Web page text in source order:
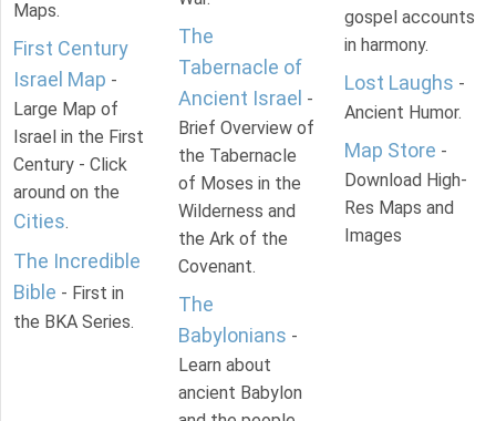
Maps.
First Century
Israel Map -
Large Map of
Israel in the First
Century - Click
around on the
Cities.
The Incredible
Bible - First in
the BKA Series.
The
Tabernacle of
Ancient Israel -
Brief Overview of
the Tabernacle
of Moses in the
Wilderness and
the Ark of the
Covenant.
The
Babylonians -
Learn about
ancient Babylon
gospel accounts
in harmony.
Lost Laughs -
Ancient Humor.
Map Store -
Download High-
Res Maps and
Images